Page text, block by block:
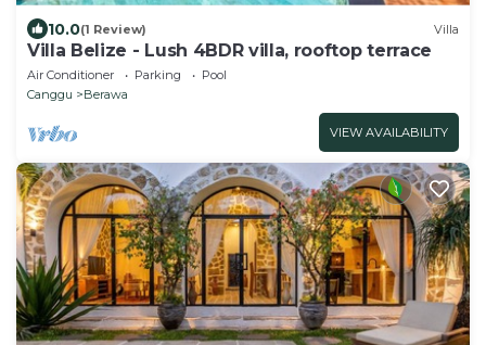
10.0(1 Review) Villa
Villa Belize - Lush 4BDR villa, rooftop terrace
Air Conditioner Parking
Pool
Canggu
Berawa
VIEW AVAILABILITY